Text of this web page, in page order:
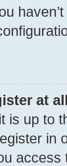
at
is up to
in